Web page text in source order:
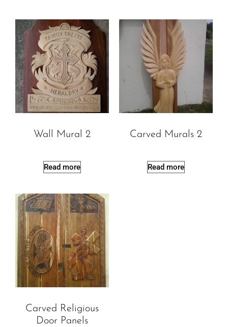
Wall Mural 2
Read more
Carved Murals 2
Read more
Carved Religious
Door Panels